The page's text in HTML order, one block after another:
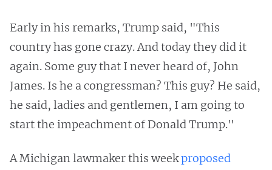
Early in his remarks, Trump said, "This
country has gone crazy. And today they did it
again. Some guy that I never heard of, John
James. Is he a congressman? This guy? He said,
he said, ladies and gentlemen, I am going to
start the impeachment of Donald Trump."
A Michigan lawmaker this weekproposed